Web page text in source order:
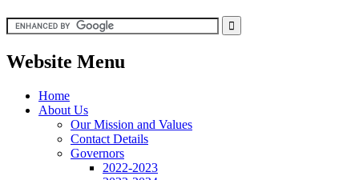
Website Menu
Home
About Us
Our Mission and Values
Contact Details
Governors
2022-2023